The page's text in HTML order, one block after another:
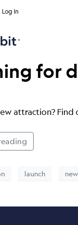
Log In
for
attraction? Find
launch